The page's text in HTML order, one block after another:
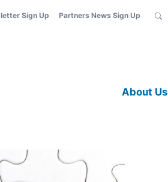
Sign Up Partners News Sign Up
About Us